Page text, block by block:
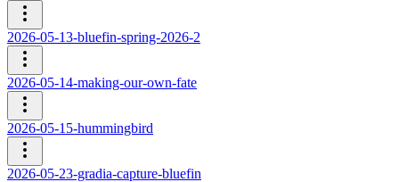
2026-05-13-bluefin-spring-2026-2
2026-05-14-making-our-own-fate
2026-05-15-hummingbird
2026-05-23-gradia-capture-bluefin